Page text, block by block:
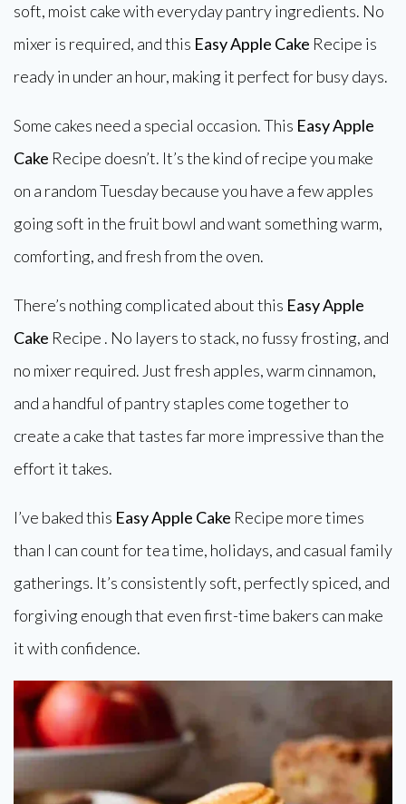
soft, moist cake with everyday pantry ingredients. No
mixer is required, and this Easy Apple Cake Recipe is
ready in under an hour, making it perfect for busy days.
Some cakes need a special occasion. This Easy Apple
Cake Recipe doesn’t. It’s the kind of recipe you make
on a random Tuesday because you have a few apples
going soft in the fruit bowl and want something warm,
comforting, and fresh from the oven.
There’s nothing complicated about this Easy Apple
Cake Recipe . No layers to stack, no fussy frosting, and
no mixer required. Just fresh apples, warm cinnamon,
and a handful of pantry staples come together to
create a cake that tastes far more impressive than the
effort it takes.
I’ve baked this Easy Apple Cake Recipe more times
than I can count for tea time, holidays, and casual family
gatherings. It’s consistently soft, perfectly spiced, and
forgiving enough that even first-time bakers can make
it with confidence.